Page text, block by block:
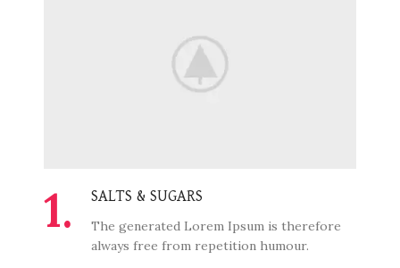
1.
SALTS & SUGARS
The generated Lorem Ipsum is therefore
always free from repetition humour.